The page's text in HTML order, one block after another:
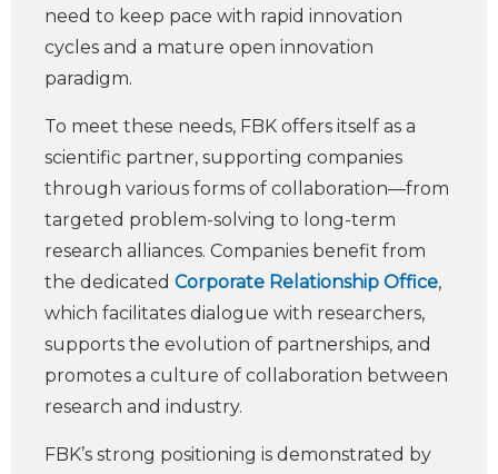
need to keep pace with rapid innovation
cycles and a mature open innovation
paradigm.
To meet these needs, FBK offers itself as a
scientific partner, supporting companies
through various forms of collaboration—from
targeted problem-solving to long-term
research alliances. Companies benefit from
the dedicated Corporate Relationship Office,
which facilitates dialogue with researchers,
supports the evolution of partnerships, and
promotes a culture of collaboration between
research and industry.
FBK’s strong positioning is demonstrated by